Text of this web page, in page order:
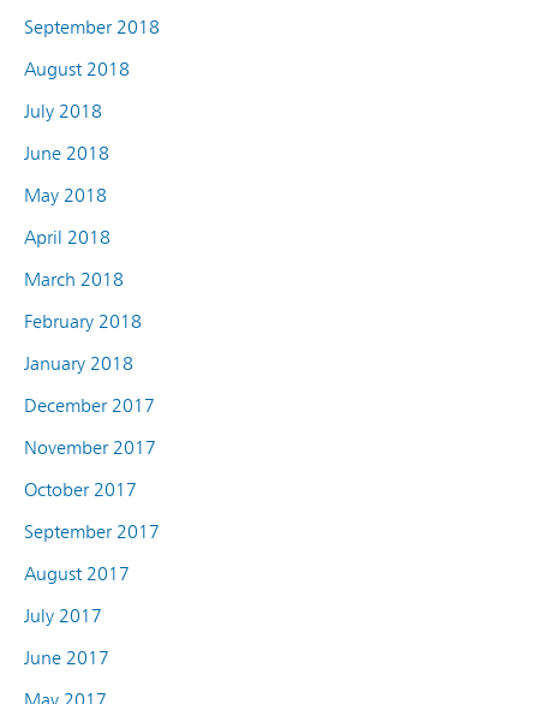
September 2018
August 2018
July 2018
June 2018
May 2018
April 2018
March 2018
February 2018
January 2018
December 2017
November 2017
October 2017
September 2017
August 2017
July 2017
June 2017
May 2017